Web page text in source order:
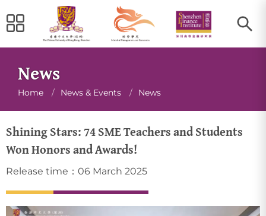
News
Breadcrumb
Home / News & Events / News
Shining Stars: 74 SME Teachers and Students
Won Honors and Awards!
Release time：06 March 2025